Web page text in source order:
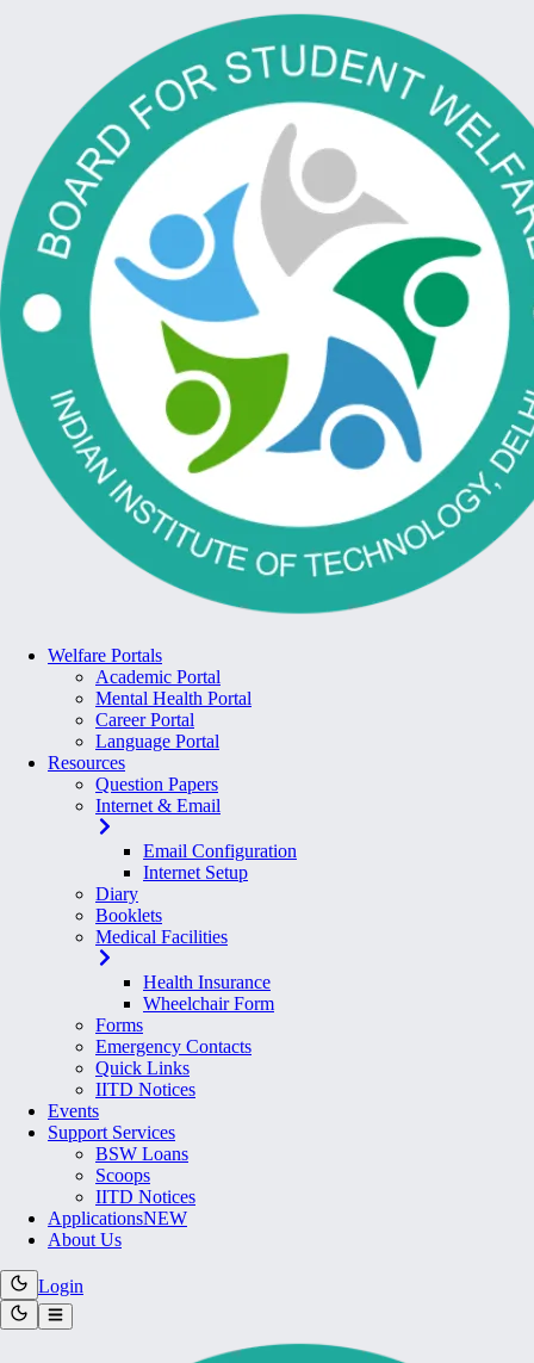
Welfare Portals
Academic Portal
Mental Health Portal
Career Portal
Language Portal
Resources
Question Papers
Internet & Email
Email Configuration
Internet Setup
Diary
Booklets
Medical Facilities
Health Insurance
Wheelchair Form
Forms
Emergency Contacts
Quick Links
IITD Notices
Events
Support Services
BSW Loans
Scoops
IITD Notices
ApplicationsNEW
About Us
Login